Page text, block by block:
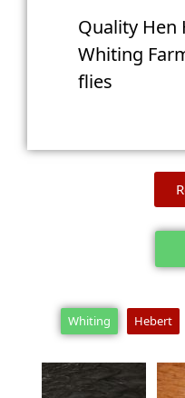
Quality Hen
Whiting
flies
Whiting Hebert